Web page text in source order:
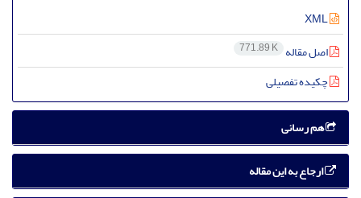
اصل مقاله 771.89 K
چکیده تفصیلی
هم رسانی
ارجاع به این مقاله